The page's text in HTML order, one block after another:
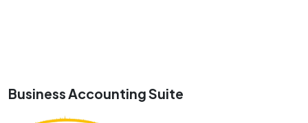
Business Accounting Suite